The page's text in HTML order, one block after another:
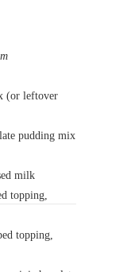
(or leftover
pudding mix
milk
topping,
topping,